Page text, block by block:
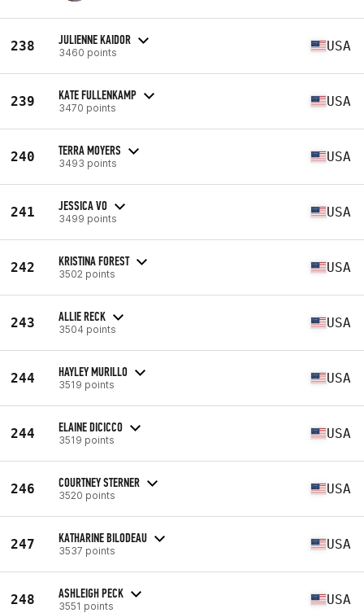
238 JULIENNE KAIDOR
3460 points USA
239 KATE FULLENKAMP
3470 points USA
240 TERRA MOYERS
3493 points USA
241 JESSICA VO
3499 points USA
242 KRISTINA FOREST
3502 points USA
243 ALLIE RECK
3504 points USA
244 HAYLEY MURILLO
3519 points USA
244 ELAINE DICICCO
3519 points USA
246 COURTNEY STERNER
3520 points USA
247 KATHARINE BILODEAU
3537 points USA
248 ASHLEIGH PECK
3551 points USA